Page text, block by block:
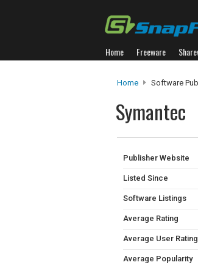
Home Freeware
Home Software
Symantec
Publisher Website
Listed Since
Software Listings
Average Rating
Average User Rating
Average Popularity